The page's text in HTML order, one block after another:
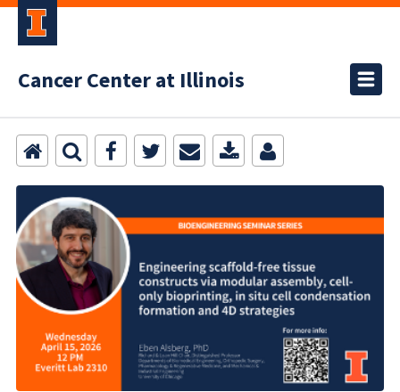
Cancer Center at Illinois